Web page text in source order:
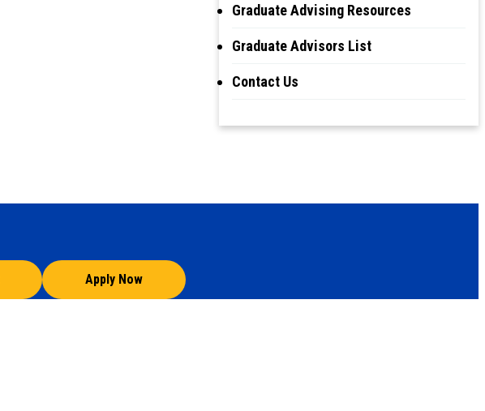
Graduate Advising Resources
Graduate Advisors List
Contact Us
Apply Now